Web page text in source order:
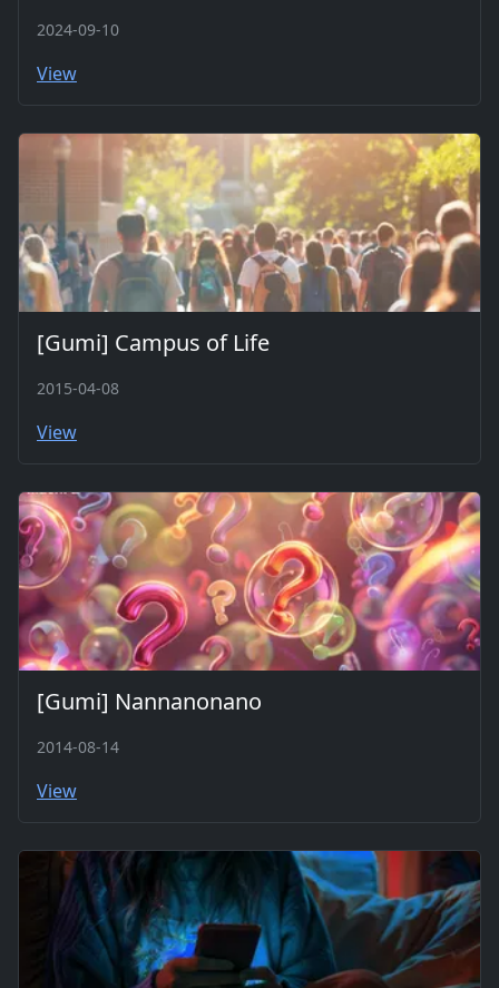
2024-09-10
View
[Gumi] Campus of Life
2015-04-08
View
[Gumi] Nannanonano
2014-08-14
View